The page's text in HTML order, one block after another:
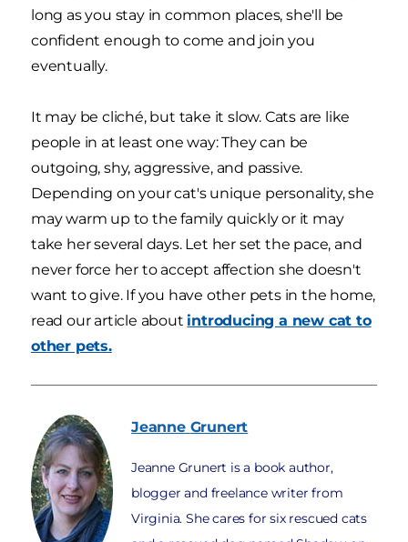
long as you stay in common places, she'll be
confident enough to come and join you
eventually.
It may be cliché, but take it slow. Cats are like
people in at least one way: They can be
outgoing, shy, aggressive, and passive.
Depending on your cat's unique personality, she
may warm up to the family quickly or it may
take her several days. Let her set the pace, and
never force her to accept affection she doesn't
want to give. If you have other pets in the home,
read our article about introducing a new cat to
other pets.
Jeanne Grunert
Jeanne Grunert is a book author,
blogger and freelance writer from
Virginia. She cares for six rescued cats